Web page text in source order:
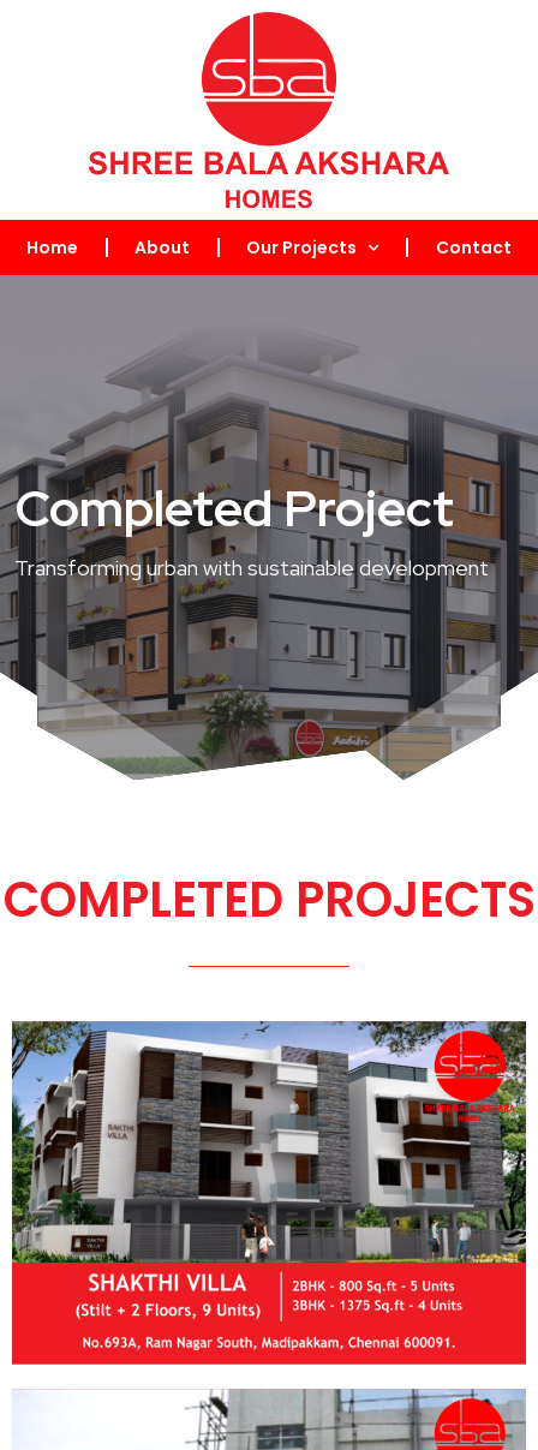
Home About Our Projects Contact
Completed Project
Transforming urban with sustainable development
COMPLETED PROJECTS